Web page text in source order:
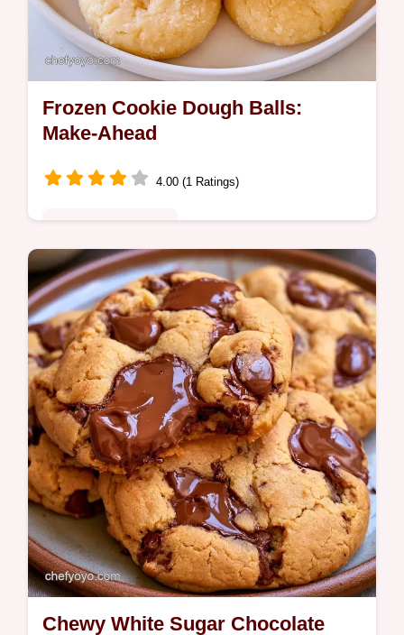
Frozen Cookie Dough Balls:
Make-Ahead
4.00 (1 Ratings)
Butter, brown sugar, and white sugar create
these Frozen Cookie Dough Balls. It
includes an ingredient role table and takes
27 minutes in total.
Chewy White Sugar Chocolate